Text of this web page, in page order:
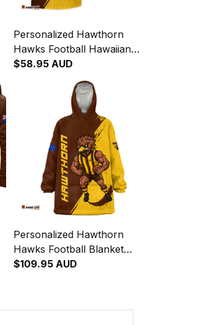
Personalized Hawthorn
Hawks Football Hawaiian
Shirt Hawka Grunge Brush
$58.95 AUD
Personalized Hawthorn
Hawks Football Blanket
Hoodie Hawka Grunge Brush
$109.95 AUD